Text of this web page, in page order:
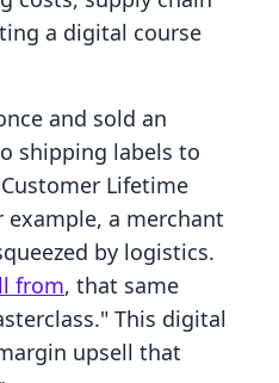
a digital course
and sold an
shipping labels to
Lifetime
example, a merchant
by logistics.
from, that same
This digital
upsell that